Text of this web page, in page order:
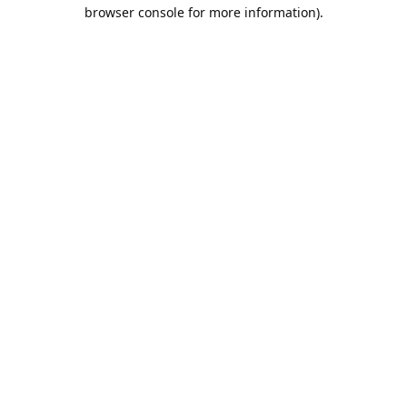
browser console for more information).